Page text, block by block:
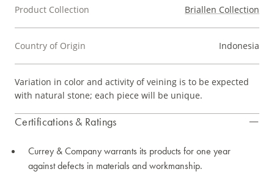
Product Collection Briallen Collection
Country of Origin Indonesia
Variation in color and activity of veining is to be expected
with natural stone; each piece will be unique.
Certifications & Ratings
Currey & Company warrants its products for one year
against defects in materials and workmanship.